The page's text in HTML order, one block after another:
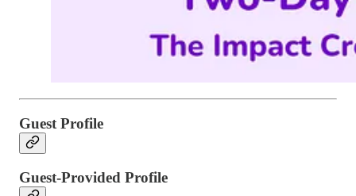
Guest Profile
Guest-Provided Profile